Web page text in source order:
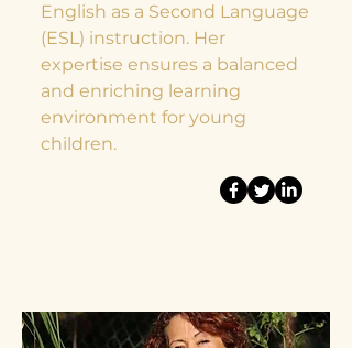
English as a Second Language
(ESL) instruction. Her
expertise ensures a balanced
and enriching learning
environment for young
children.